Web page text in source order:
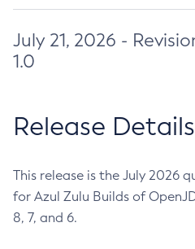
July 21, 2026 -
1.0
Release Details
This release is the July 2026
for Azul Zulu Builds of
8, 7, and 6.